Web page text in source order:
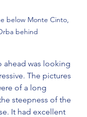
below Monte Cinto,
behind
The pictures
of a long
steepness of the
It had excellent